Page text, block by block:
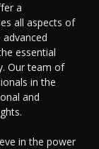
a
all aspects of
essential
Our team of
in the
and
in the power